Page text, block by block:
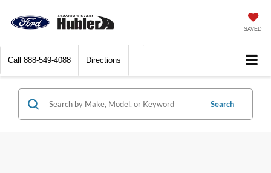
SAVED
Call 888-549-4088 Directions
Search